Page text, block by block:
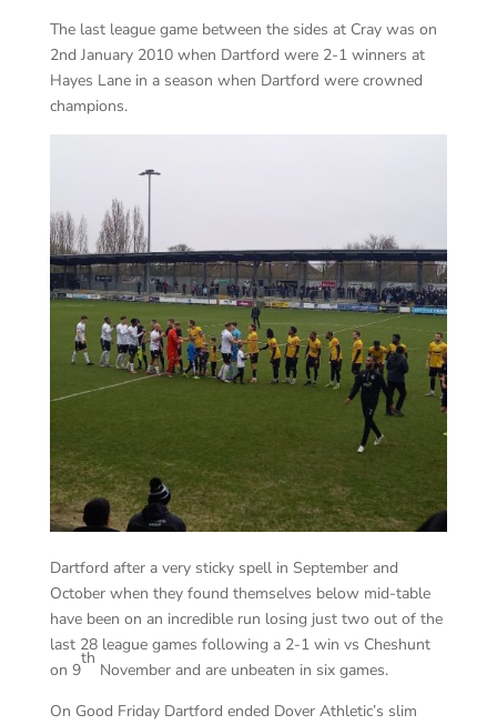
The last league game between the sides at Cray was on
2nd January 2010 when Dartford were 2-1 winners at
Hayes Lane in a season when Dartford were crowned
champions.
Dartford after a very sticky spell in September and
October when they found themselves below mid-table
have been on an incredible run losing just two out of the
last 28 league games following a 2-1 win vs Cheshunt
on 9
th
November and are unbeaten in six games.
On Good Friday Dartford ended Dover Athletic’s slim